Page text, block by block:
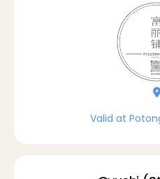
location-dot
Valid at